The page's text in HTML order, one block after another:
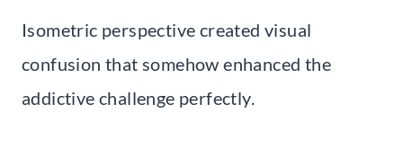
Isometric perspective created visual
confusion that somehow enhanced the
addictive challenge perfectly.